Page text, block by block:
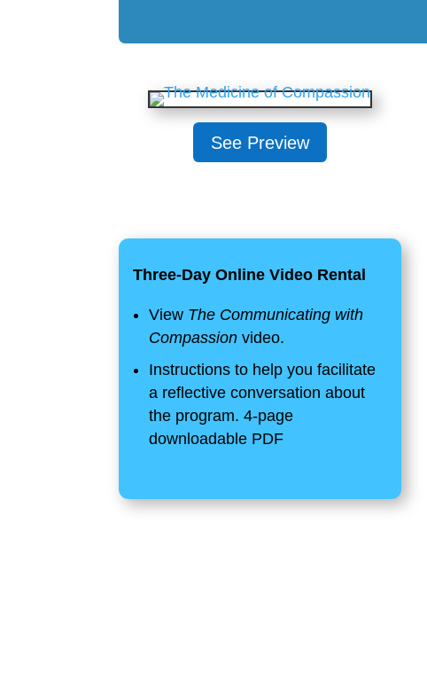
See Preview
Three-Day Online Video Rental
View The Communicating with
Compassion video.
Instructions to help you facilitate
a reflective conversation about
the program. 4-page
downloadable PDF